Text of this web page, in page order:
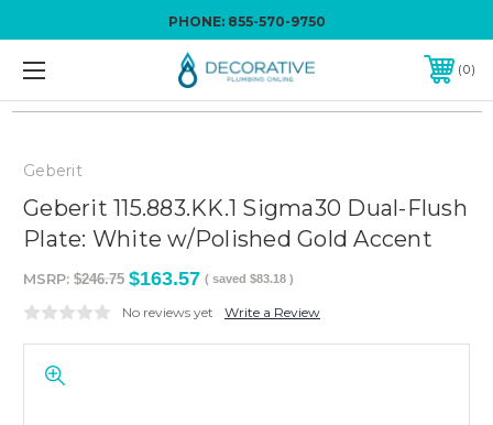
PHONE: 855-570-9750
0
Geberit
Geberit 115.883.KK.1 Sigma30 Dual-Flush
Plate: White w/Polished Gold Accent
MSRP: $246.75 $163.57 ( saved $83.18 )
No reviews yet Write a Review